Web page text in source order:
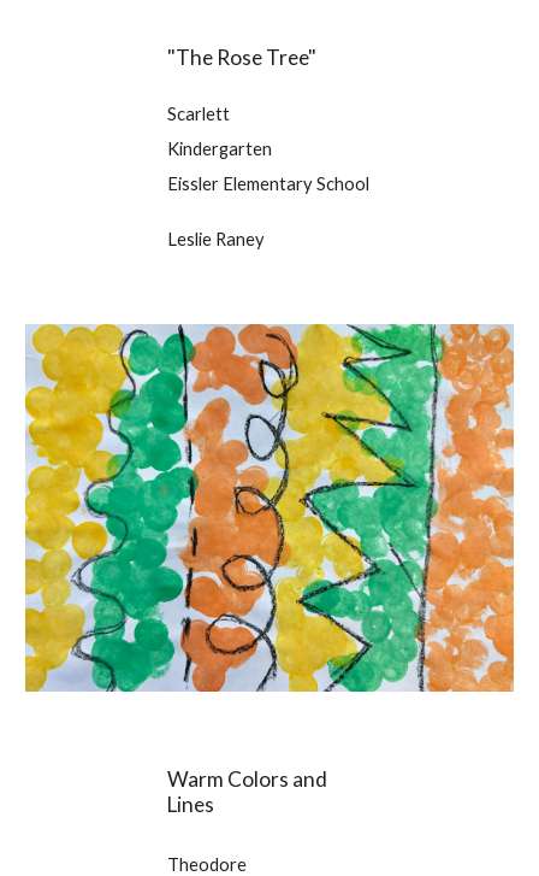
"The Rose Tree"
Scarlett
Kindergarten
Eissler Elementary School
Leslie Raney
Warm Colors and
Lines
Theodore